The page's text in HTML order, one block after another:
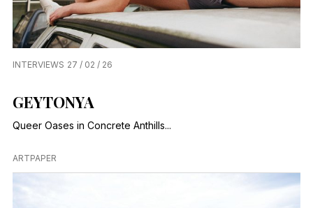
INTERVIEWS 27 / 02 / 26
GEYTONYA
Queer Oases in Concrete Anthills...
ARTPAPER